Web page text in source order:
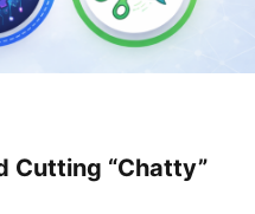
Cutting “Chatty”